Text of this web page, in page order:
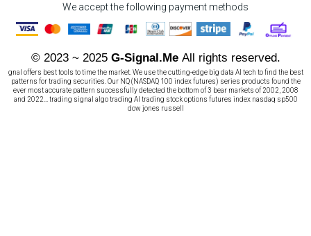
We accept the following payment methods
© 2023 ~ 2025 G-Signal.MeAll rights reserved.
gnal offers best tools to time the market. We use the cutting-edge big data AI tech to find the best
patterns for trading securities. Our NQ (NASDAQ 100 index futures) series products found the
ever most accurate pattern successfully detected the bottom of 3 bear markets of 2002, 2008
and 2022... trading signal algo trading AI trading stock options futures index nasdaq sp500
dow jones russell